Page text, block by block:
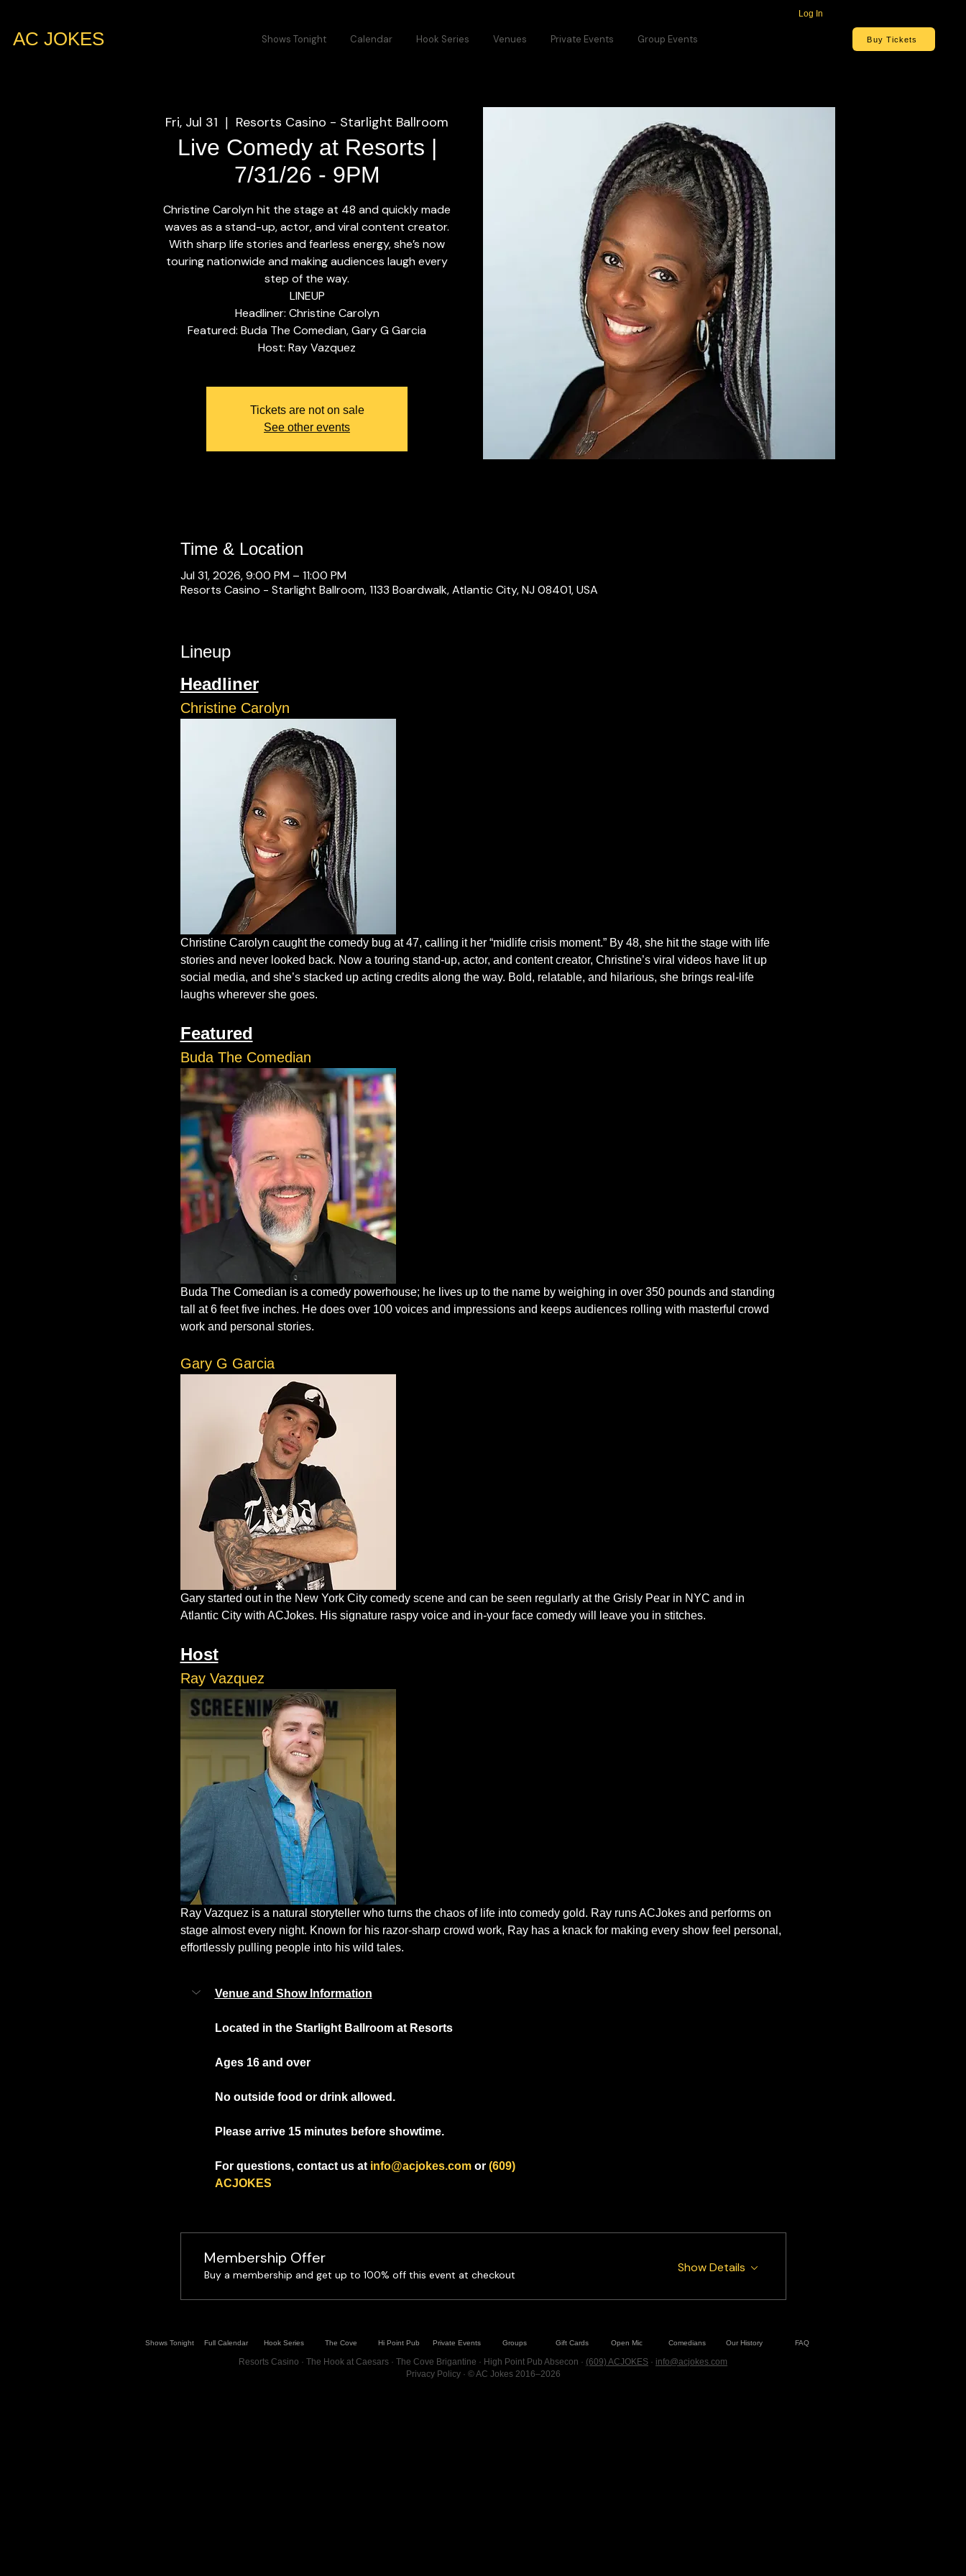
Log In
AC JOKES Shows Tonight Calendar Hook Series Venues Private Events Group Events Buy Tickets
Fri, Jul 31 Resorts Casino - Starlight Ballroom
Live Comedy at Resorts |
7/31/26 - 9PM
Christine Carolyn hit the stage at 48 and quickly made
waves as a stand-up, actor, and viral content creator.
With sharp life stories and fearless energy, she’s now
touring nationwide and making audiences laugh every
step of the way.
LINEUP
Headliner: Christine Carolyn
Featured: Buda The Comedian, Gary G Garcia
Tickets are not on sale
See other events
Time & Location
Jul 31, 2026, 9:00 PM – 11:00 PM
Resorts Casino - Starlight Ballroom, 1133 Boardwalk, Atlantic City, NJ 08401, USA
Lineup
Headliner
Christine Carolyn
Christine Carolyn caught the comedy bug at 47, calling it her “midlife crisis moment.” By 48, she hit the stage with life
stories and never looked back. Now a touring stand-up, actor, and content creator, Christine’s viral videos have lit up
social media, and she’s stacked up acting credits along the way. Bold, relatable, and hilarious, she brings real-life
laughs wherever she goes.
Featured
Buda The Comedian
Buda The Comedian is a comedy powerhouse; he lives up to the name by weighing in over 350 pounds and standing
tall at 6 feet five inches. He does over 100 voices and impressions and keeps audiences rolling with masterful crowd
work and personal stories.
Gary G Garcia
Gary started out in the New York City comedy scene and can be seen regularly at the Grisly Pear in NYC and in
Atlantic City with ACJokes. His signature raspy voice and in-your face comedy will leave you in stitches.
Host
Ray Vazquez
Ray Vazquez is a natural storyteller who turns the chaos of life into comedy gold. Ray runs ACJokes and performs on
stage almost every night. Known for his razor-sharp crowd work, Ray has a knack for making every show feel personal,
effortlessly pulling people into his wild tales.
Venue and Show Information
Located in the Starlight Ballroom at Resorts
Ages 16 and over
No outside food or drink allowed.
Please arrive 15 minutes before showtime.
For questions, contact us at info@acjokes.com or (609)
ACJOKES
Membership Offer
Buy a membership and get up to 100% off this event at checkout
Show Details
Shows Tonight Full Calendar Hook Series The Cove Hi Point Pub Private Events Groups Gift Cards Open Mic Comedians Our History FAQ
Resorts Casino · The Hook at Caesars · The Cove Brigantine · High Point Pub Absecon · (609) ACJOKES · info@acjokes.com
Privacy Policy· © AC Jokes 2016–2026